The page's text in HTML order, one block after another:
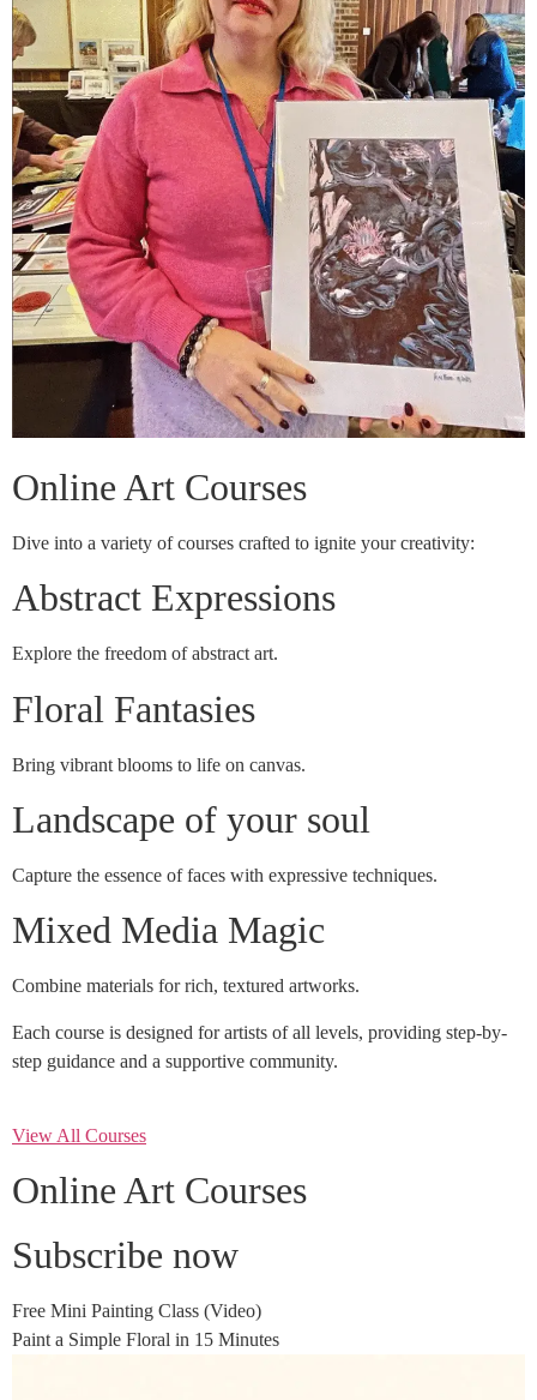
Online Art Courses
Dive into a variety of courses crafted to ignite your creativity:
Abstract Expressions
Explore the freedom of abstract art.
Floral Fantasies
Bring vibrant blooms to life on canvas.
Landscape of your soul
Capture the essence of faces with expressive techniques.
Mixed Media Magic
Combine materials for rich, textured artworks.
Each course is designed for artists of all levels, providing step-by-
step guidance and a supportive community.
View All Courses
Online Art Courses
Subscribe now
Free Mini Painting Class (Video)
Paint a Simple Floral in 15 Minutes